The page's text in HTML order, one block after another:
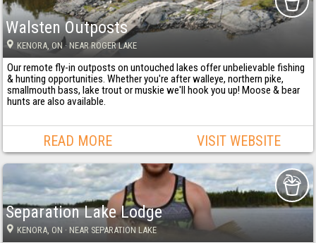
Walsten Outposts
KENORA, ON· NEAR ROGER LAKE
Our remote fly-in outposts on untouched lakes offer unbelievable fishing
& hunting opportunities. Whether you're after walleye, northern pike,
smallmouth bass, lake trout or muskie we'll hook you up! Moose & bear
hunts are also available.
READ MORE VISIT WEBSITE
Separation Lake Lodge
KENORA, ON · NEAR SEPARATION LAKE